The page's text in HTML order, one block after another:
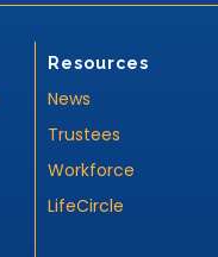
Resources
News
Trustees
Workforce
LifeCircle